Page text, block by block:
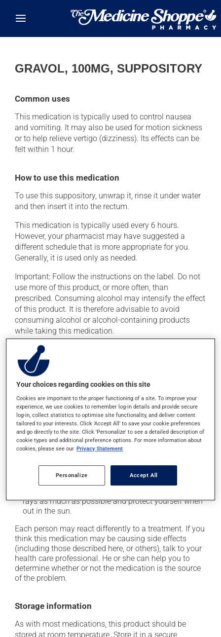
GRAVOL, 100MG, SUPPOSITORY
Common uses
This medication is typically used to control nausea
and vomiting. It may also be used for motion sickness
or to help relieve vertigo (dizziness). Its effects can be
felt within 1 hour.
How to use this medication
To use this suppository, unwrap it, rinse it under water
and then insert it into the rectum.
This medication is typically used every 6 hours.
However, your pharmacist may have suggested a
different schedule that is more appropriate for you.
Generally, it is used only as needed.
Important: Follow the instructions on the label. Do not
use more of this product, or more often, than
prescribed. Consuming alcohol may intensify the effect
of this product. It is therefore advisable to avoid
consuming alcohol or alcohol-containing products
while taking this medication.
Possible side effects
In addition to its desired action, this medication may
cause some side effects, notably:
it may cause dryness of the mouth;
it may cause headaches;
it may cause drowsiness or dizziness - use caution
when getting up from a lying or sitting position and
use caution if driving;
it may cause unusual tiredness;
it may make your skin more sensitive to UV rays
rays as much as possible and protect yourself when
out in the sun.
Each person may react differently to a treatment. If you
think this medication may be causing side effects
(including those described here, or others), talk to your
health care professional. He or she can help you to
determine whether or not the medication is the source
of the problem.
Storage information
As with most medications, this product should be
stored at room temperature. Store it in a secure
Your choices regarding cookies on this site
Cookies are important to the proper functioning of a site. To improve your
experience, we use cookies to remember log-in details and provide secure
log-in, collect statistics to optimise site functionality, and deliver content
tailored to your interests. Click 'Accept All' to save your cookie preferences
and go directly to the site. Click 'Personalize' to see a detailed description of
cookie types and additional preference options. For more information about
cookies, please see our Privacy Statement
Personalize Accept All